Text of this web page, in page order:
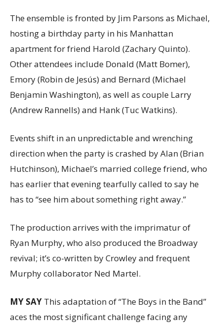
The ensemble is fronted by Jim Parsons as Michael,
hosting a birthday party in his Manhattan
apartment for friend Harold (Zachary Quinto).
Other attendees include Donald (Matt Bomer),
Emory (Robin de Jesús) and Bernard (Michael
Benjamin Washington), as well as couple Larry
(Andrew Rannells) and Hank (Tuc Watkins).
Events shift in an unpredictable and wrenching
direction when the party is crashed by Alan (Brian
Hutchinson), Michael’s married college friend, who
has earlier that evening tearfully called to say he
has to “see him about something right away.”
The production arrives with the imprimatur of
Ryan Murphy, who also produced the Broadway
revival; it’s co-written by Crowley and frequent
Murphy collaborator Ned Martel.
MY SAY This adaptation of “The Boys in the Band”
aces the most significant challenge facing any